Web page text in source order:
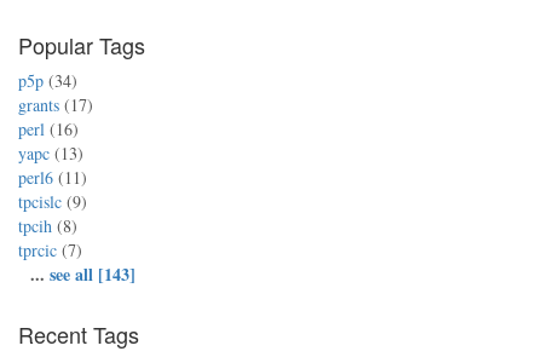
Popular Tags
p5p (34)
grants (17)
perl (16)
yapc (13)
perl6 (11)
tpcislc (9)
tpcih (8)
tprcic (7)
... see all [143]
Recent Tags